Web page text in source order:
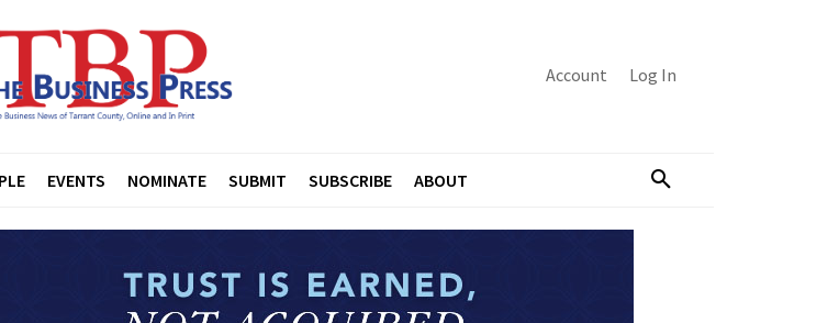
Account Log In
EVENTS NOMINATE SUBMIT SUBSCRIBE ABOUT